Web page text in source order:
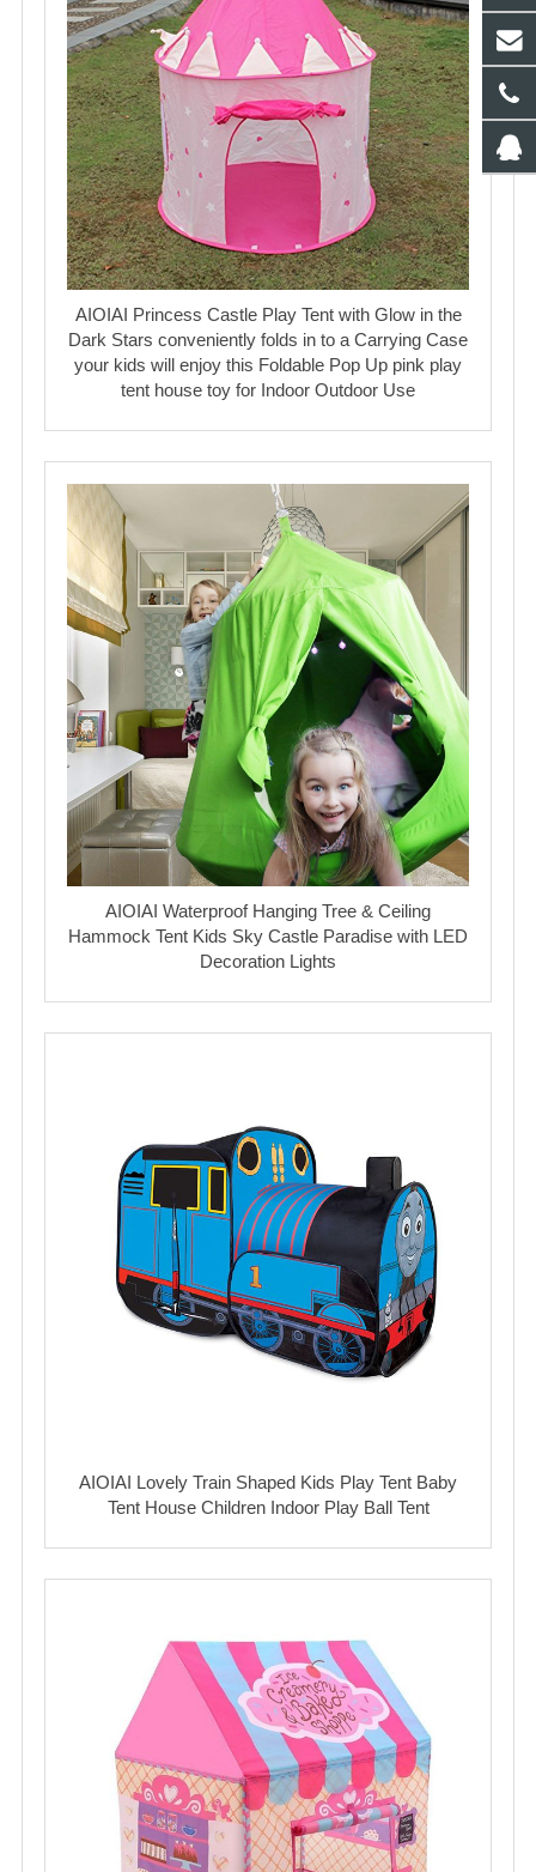
AIOIAI Princess Castle Play Tent with Glow in the
Dark Stars conveniently folds in to a Carrying Case
your kids will enjoy this Foldable Pop Up pink play
tent house toy for Indoor Outdoor Use
AIOIAI Waterproof Hanging Tree & Ceiling
Hammock Tent Kids Sky Castle Paradise with LED
Decoration Lights
AIOIAI Lovely Train Shaped Kids Play Tent Baby
Tent House Children Indoor Play Ball Tent